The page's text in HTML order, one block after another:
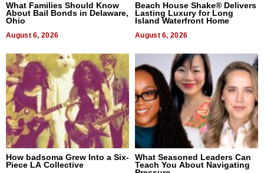
What Families Should Know
About Bail Bonds in Delaware,
Ohio
August 6, 2026
Beach House Shake® Delivers
Lasting Luxury for Long
Island Waterfront Home
August 6, 2026
How badsoma Grew Into a Six-
Piece LA Collective
What Seasoned Leaders Can
Teach You About Navigating